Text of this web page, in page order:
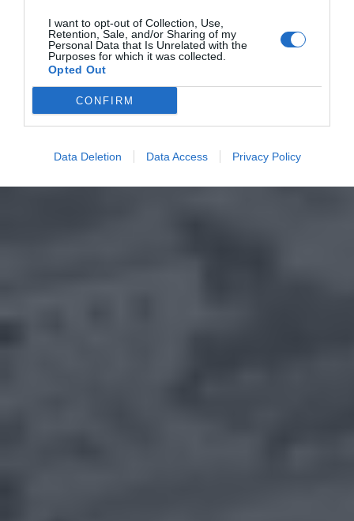
I want to opt-out of Collection, Use,
Retention, Sale, and/or Sharing of my
Personal Data that Is Unrelated with the
Purposes for which it was collected.
Opted Out
CONFIRM
Data Deletion Data Access Privacy Policy